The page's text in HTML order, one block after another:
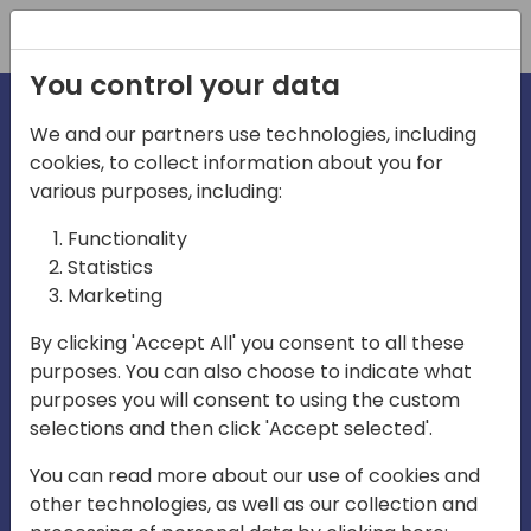
Play
03:57
Mute Settings
Play
You control your data
We and our partners use technologies, including
cookies, to collect information about you for
various purposes, including:
Functionality
Statistics
Marketing
By clicking 'Accept All' you consent to all these
purposes. You can also choose to indicate what
purposes you will consent to using the custom
selections and then click 'Accept selected'.
You can read more about our use of cookies and
other technologies, as well as our collection and